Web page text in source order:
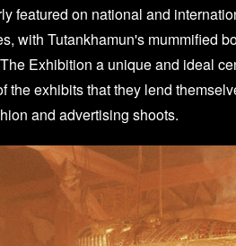
featured on national and
with Tutankhamun's mummified
Exhibition a unique and ideal
the exhibits that they lend
and advertising shoots.